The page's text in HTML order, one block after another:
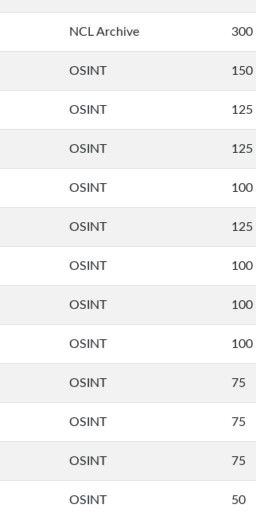
NCL Archive 300
OSINT 150
OSINT 125
OSINT 125
OSINT 100
OSINT 125
OSINT 100
OSINT 100
OSINT 100
OSINT 75
OSINT 75
OSINT 75
OSINT 50